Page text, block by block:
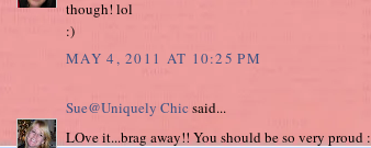
though! lol
:)
MAY 4, 2011 AT 10:25 PM
Sue@Uniquely Chic said...
LOve it...brag away!! You should be so very proud